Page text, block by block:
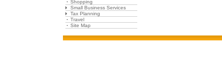
Shopping
Small Business Services
Tax Planning
Travel
Site Map